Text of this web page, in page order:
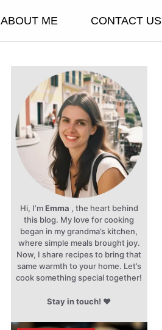
ABOUT ME CONTACT US
Hi, I’mEmma , the heart behind
this blog. My love for cooking
began in my grandma’s kitchen,
where simple meals brought joy.
Now, I share recipes to bring that
same warmth to your home. Let’s
cook something special together!
Stay in touch! ♥